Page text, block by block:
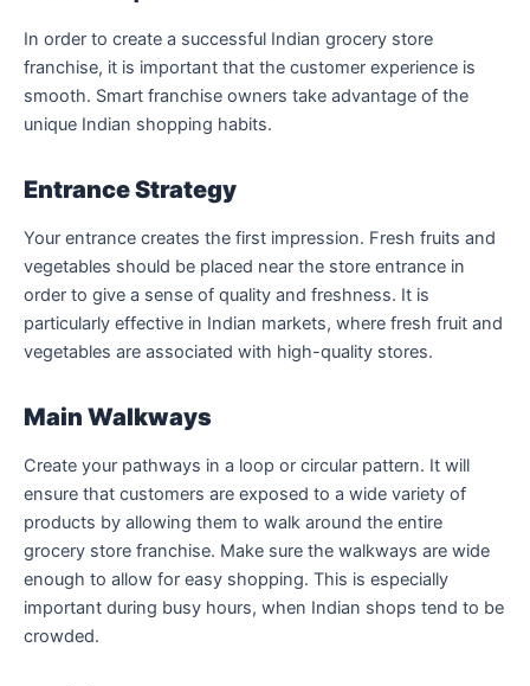
In order to create a successful Indian grocery store
franchise, it is important that the customer experience is
smooth. Smart franchise owners take advantage of the
unique Indian shopping habits.
Entrance Strategy
Your entrance creates the first impression. Fresh fruits and
vegetables should be placed near the store entrance in
order to give a sense of quality and freshness. It is
particularly effective in Indian markets, where fresh fruit and
vegetables are associated with high-quality stores.
Main Walkways
Create your pathways in a loop or circular pattern. It will
ensure that customers are exposed to a wide variety of
products by allowing them to walk around the entire
grocery store franchise. Make sure the walkways are wide
enough to allow for easy shopping. This is especially
important during busy hours, when Indian shops tend to be
crowded.